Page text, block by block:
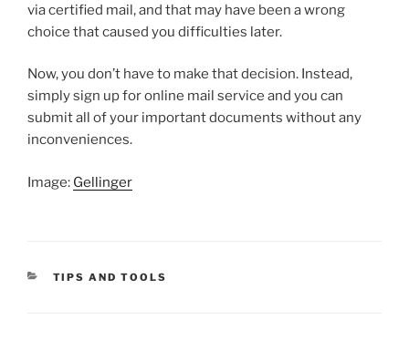
via certified mail, and that may have been a wrong
choice that caused you difficulties later.
Now, you don’t have to make that decision. Instead,
simply sign up for online mail service and you can
submit all of your important documents without any
inconveniences.
Image: Gellinger
CATEGORIES
TIPS AND TOOLS